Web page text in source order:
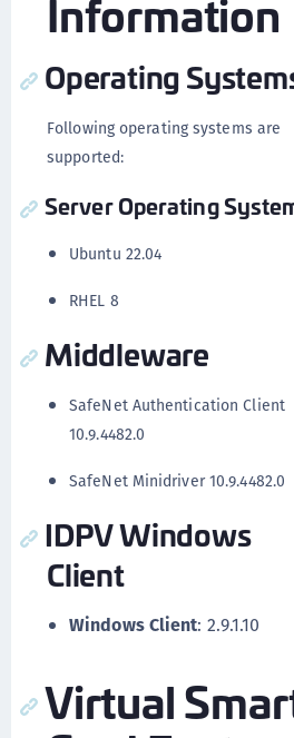
Operating
Following operating systems are
supported:
Server Operating
Ubuntu 22.04
RHEL 8
Middleware
SafeNet Authentication Client
10.9.4482.0
SafeNet Minidriver 10.9.4482.0
IDPV Windows
Client
Windows Client: 2.9.1.10
Virtual